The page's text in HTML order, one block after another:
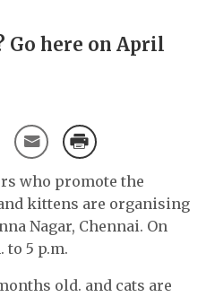
Go here on April
who promote the
kittens are organising
Nagar, Chennai. On
to 5 p.m.
old. and cats are